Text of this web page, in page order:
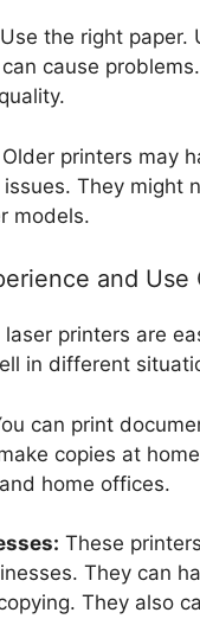
Use the right paper.
cause
Older printers may
They might
models.
and Use
printers are
in different
can print
copies at
home offices.
These
They can
They also